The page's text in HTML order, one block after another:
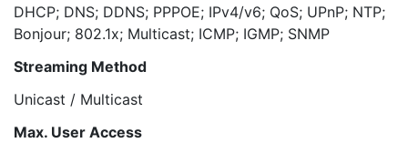
DHCP; DNS; DDNS; PPPOE; IPv4/v6; QoS; UPnP; NTP;
Bonjour; 802.1x; Multicast; ICMP; IGMP; SNMP
Streaming Method
Unicast / Multicast
Max. User Access